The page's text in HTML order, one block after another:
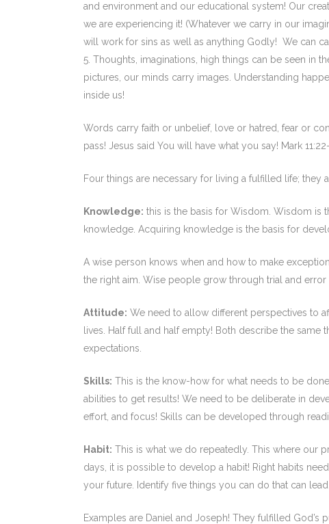
and environment and our educational system! Our
we are experiencing it! (Whatever we carry in our
will work for sins as well as anything Godly! We can
5. Thoughts, imaginations, high things can be seen in
pictures, our minds carry images. Understanding
inside us!
Words carry faith or unbelief, love or hatred, fear or
pass! Jesus said You will have what you say! Mark
Four things are necessary for living a fulfilled life; they
Knowledge: this is the basis for Wisdom. Wisdom is
knowledge. Acquiring knowledge is the basis for
A wise person knows when and how to make
the right aim. Wise people grow through trial and
Attitude: We need to allow different perspectives to
lives. Half full and half empty! Both describe the same
expectations.
Skills: This is the know-how for what needs to be
abilities to get results! We need to be deliberate in
effort, and focus! Skills can be developed through
Habit: This is what we do repeatedly. This where our
days, it is possible to develop a habit! Right habits
your future. Identify five things you can do that can
Examples are Daniel and Joseph! They fulfilled